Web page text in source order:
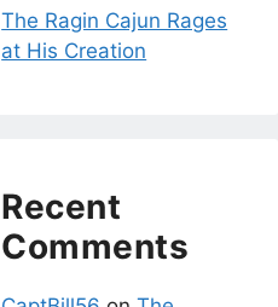
The Ragin Cajun Rages
at His Creation
Recent
Comments